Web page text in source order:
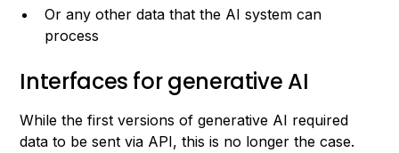
Or any other data that the AI system can
process
Interfaces for generative AI
While the first versions of generative AI required
data to be sent via API, this is no longer the case.